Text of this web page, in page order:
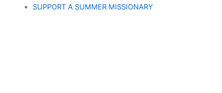
SUPPORT A SUMMER MISSIONARY